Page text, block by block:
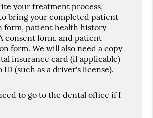
your treatment process,
bring your completed patient
form, patient health history
consent form, and patient
form. We will also need a copy
insurance card (if applicable)
ID (such as a driver's license).
to go to the dental office if I